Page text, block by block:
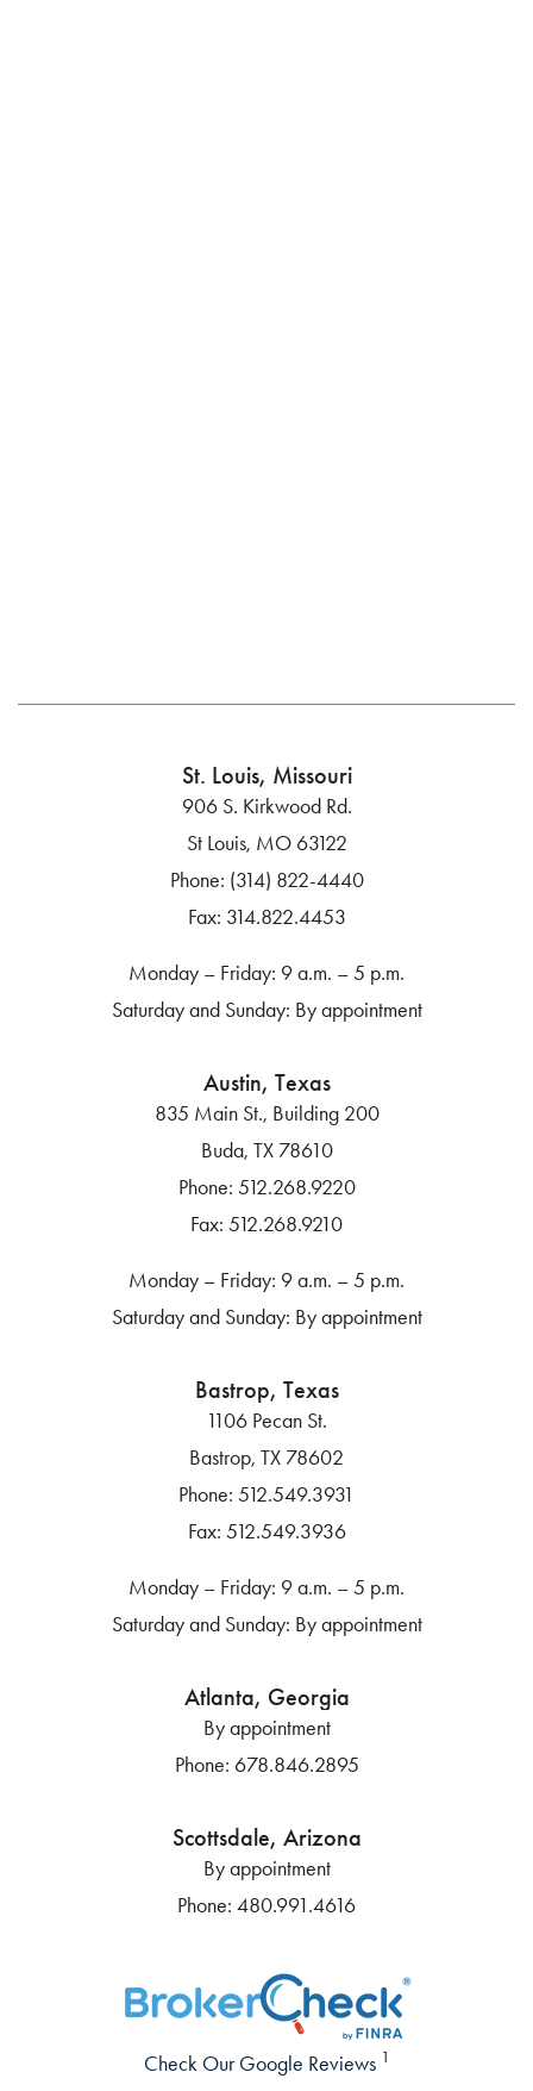
St. Louis, Missouri
906 S. Kirkwood Rd.
St Louis, MO 63122
Phone: (314) 822-4440
Fax: 314.822.4453
Monday – Friday: 9 a.m. – 5 p.m.
Saturday and Sunday: By appointment
Austin, Texas
835 Main St., Building 200
Buda, TX 78610
Phone: 512.268.9220
Fax: 512.268.9210
Monday – Friday: 9 a.m. – 5 p.m.
Saturday and Sunday: By appointment
Bastrop, Texas
1106 Pecan St.
Bastrop, TX 78602
Phone: 512.549.3931
Fax: 512.549.3936
Monday – Friday: 9 a.m. – 5 p.m.
Saturday and Sunday: By appointment
Atlanta, Georgia
By appointment
Phone: 678.846.2895
Scottsdale, Arizona
By appointment
Phone: 480.991.4616
Check Our Google Reviews 1